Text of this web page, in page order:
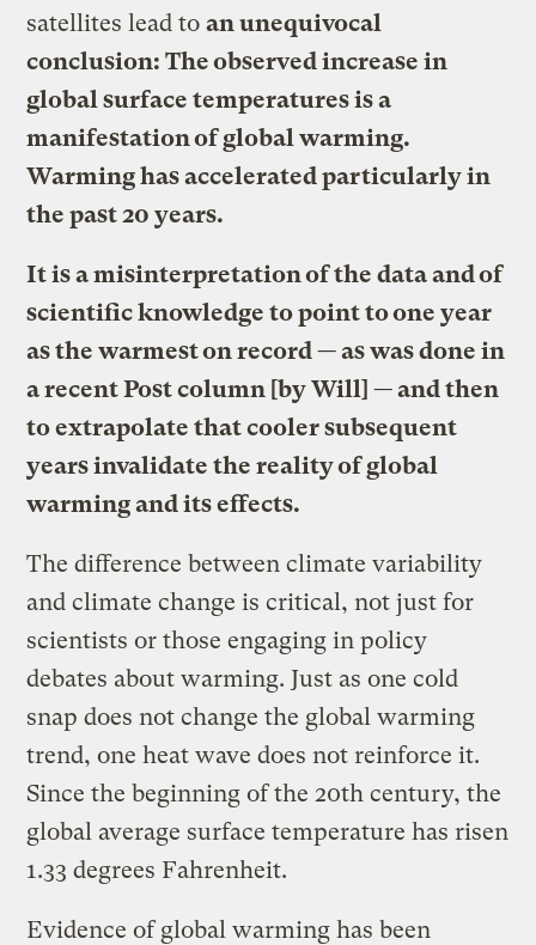
satellites lead toan unequivocal
conclusion: The observed increase in
global surface temperatures is a
manifestation of global warming.
Warming has accelerated particularly in
the past 20 years.
It is a misinterpretation of the data and of
scientific knowledge to point to one year
as the warmest on record — as was done in
a recent Post column [by Will] — and then
to extrapolate that cooler subsequent
years invalidate the reality of global
warming and its effects.
The difference between climate variability
and climate change is critical, not just for
scientists or those engaging in policy
debates about warming. Just as one cold
snap does not change the global warming
trend, one heat wave does not reinforce it.
Since the beginning of the 20th century, the
global average surface temperature has risen
1.33 degrees Fahrenheit.
Evidence of global warming has been